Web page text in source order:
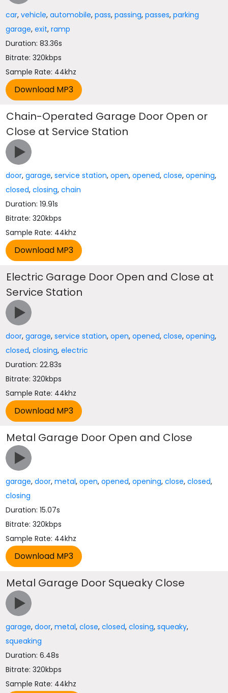
car,vehicle,automobile,pass,passing,passes,parking
garage,exit,ramp
Duration: 83.36s
Bitrate: 320kbps
Sample Rate: 44khz
Chain-Operated Garage Door Open or
Close at Service Station
door,garage,service station,open,opened,close,opening,
closed,closing,chain
Duration: 19.91s
Bitrate: 320kbps
Sample Rate: 44khz
Electric Garage Door Open and Close at
Service Station
door,garage,service station,open,opened,close,opening,
closed,closing,electric
Duration: 22.83s
Bitrate: 320kbps
Sample Rate: 44khz
Metal Garage Door Open and Close
garage,door,metal,open,opened,opening,close,closed,
closing
Duration: 15.07s
Bitrate: 320kbps
Sample Rate: 44khz
Metal Garage Door Squeaky Close
garage,door,metal,close,closed,closing,squeaky,
squeaking
Duration: 6.48s
Bitrate: 320kbps
Sample Rate: 44khz